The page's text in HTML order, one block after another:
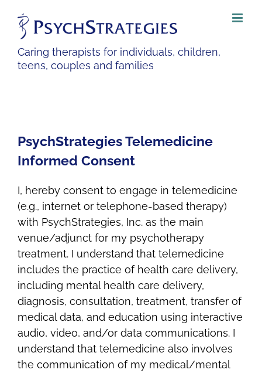
content
Caring therapists for individuals, children,
teens, couples and families
PsychStrategies Telemedicine
Informed Consent
I, hereby consent to engage in telemedicine
(e.g., internet or telephone-based therapy)
with PsychStrategies, Inc. as the main
venue/adjunct for my psychotherapy
treatment. I understand that telemedicine
includes the practice of health care delivery,
including mental health care delivery,
diagnosis, consultation, treatment, transfer of
medical data, and education using interactive
audio, video, and/or data communications. I
understand that telemedicine also involves
the communication of my medical/mental